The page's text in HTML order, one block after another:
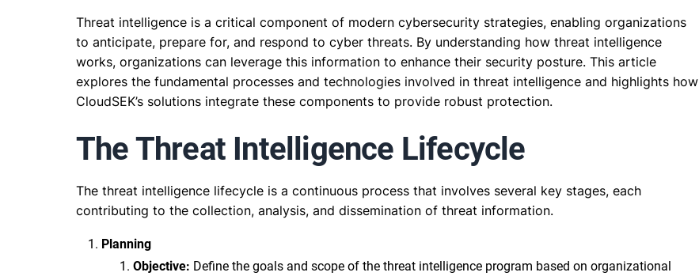
Threat intelligence is a critical component of modern cybersecurity strategies, enabling organizations
to anticipate, prepare for, and respond to cyber threats. By understanding how threat intelligence
works, organizations can leverage this information to enhance their security posture. This article
explores the fundamental processes and technologies involved in threat intelligence and highlights how
CloudSEK’s solutions integrate these components to provide robust protection.
The Threat Intelligence Lifecycle
The threat intelligence lifecycle is a continuous process that involves several key stages, each
contributing to the collection, analysis, and dissemination of threat information.
Planning
Objective: Define the goals and scope of the threat intelligence program based on organizational